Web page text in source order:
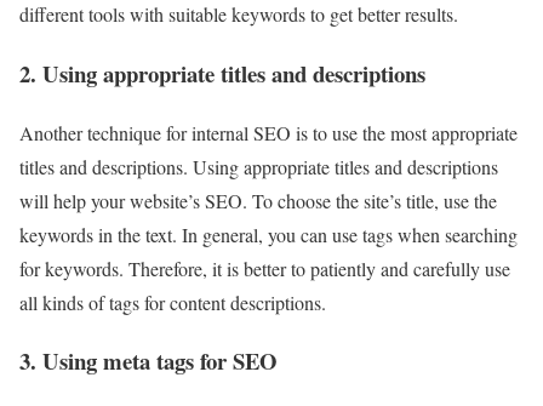
different tools with suitable keywords to get better results.
2. Using appropriate titles and descriptions
Another technique for internal SEO is to use the most appropriate
titles and descriptions. Using appropriate titles and descriptions
will help your website’s SEO. To choose the site’s title, use the
keywords in the text. In general, you can use tags when searching
for keywords. Therefore, it is better to patiently and carefully use
all kinds of tags for content descriptions.
3. Using meta tags for SEO